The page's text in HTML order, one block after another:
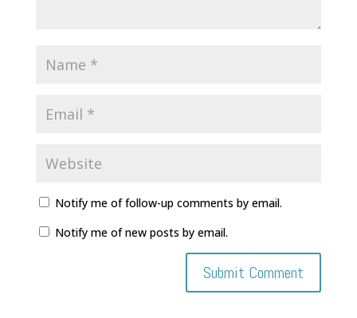
Notify me of follow-up comments by email.
Notify me of new posts by email.